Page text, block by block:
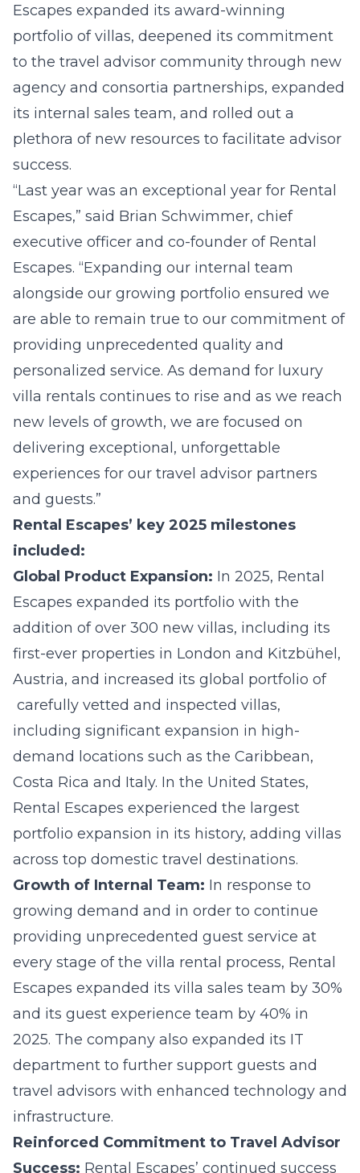
Escapes expanded its award-winning
portfolio of villas, deepened its commitment
to the travel advisor community through new
agency and consortia partnerships, expanded
its internal sales team, and rolled out a
plethora of new resources to facilitate advisor
success.
“Last year was an exceptional year for Rental
Escapes,” said Brian Schwimmer, chief
executive officer and co-founder of Rental
Escapes. “Expanding our internal team
alongside our growing portfolio ensured we
are able to remain true to our commitment of
providing unprecedented quality and
personalized service. As demand for luxury
villa rentals continues to rise and as we reach
new levels of growth, we are focused on
delivering exceptional, unforgettable
experiences for our travel advisor partners
and guests.”
Rental Escapes’ key 2025 milestones
included:
Global Product Expansion: In 2025, Rental
Escapes expanded its portfolio with the
addition of over 300 new villas, including its
first-ever properties in London and Kitzbühel,
Austria, and increased its global portfolio of
carefully vetted and inspected villas,
including significant expansion in high-
demand locations such as the Caribbean,
Costa Rica and Italy. In the United States,
Rental Escapes experienced the largest
portfolio expansion in its history, adding villas
across top domestic travel destinations.
Growth of Internal Team: In response to
growing demand and in order to continue
providing unprecedented guest service at
every stage of the villa rental process, Rental
Escapes expanded its villa sales team by 30%
and its guest experience team by 40% in
2025. The company also expanded its IT
department to further support guests and
travel advisors with enhanced technology and
infrastructure.
Reinforced Commitment to Travel Advisor
Success: Rental Escapes’ continued success